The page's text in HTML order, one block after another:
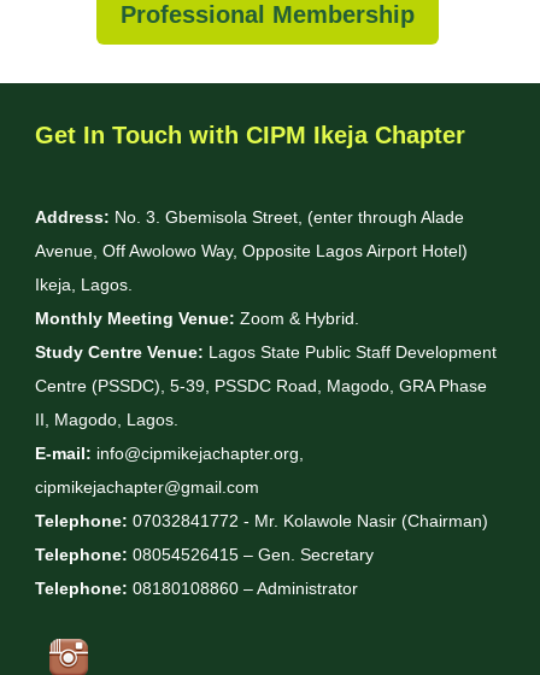
Professional Membership
Get In Touch with CIPM Ikeja Chapter
Address: No. 3. Gbemisola Street, (enter through Alade
Avenue, Off Awolowo Way, Opposite Lagos Airport Hotel)
Ikeja, Lagos.
Monthly Meeting Venue: Zoom & Hybrid.
Study Centre Venue: Lagos State Public Staff Development
Centre (PSSDC), 5-39, PSSDC Road, Magodo, GRA Phase
II, Magodo, Lagos.
E-mail: info@cipmikejachapter.org,
cipmikejachapter@gmail.com
Telephone: 07032841772 - Mr. Kolawole Nasir (Chairman)
Telephone: 08054526415 – Gen. Secretary
Telephone: 08180108860 – Administrator